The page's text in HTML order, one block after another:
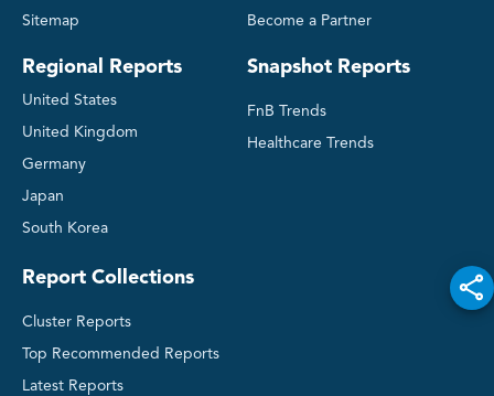
Sitemap
Regional Reports
United States
United Kingdom
Germany
Japan
South Korea
Become a Partner
Snapshot Reports
FnB Trends
Healthcare Trends
Report Collections
Cluster Reports
Top Recommended Reports
Latest Reports